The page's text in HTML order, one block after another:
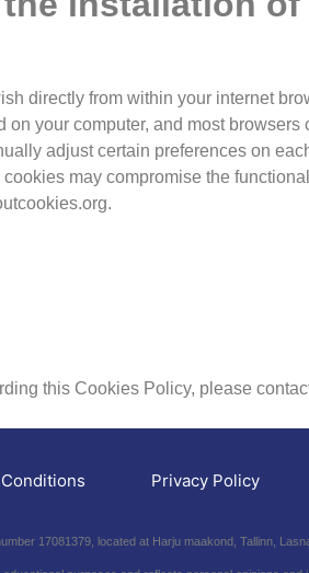
directly from within your internet
your computer, and most
adjust certain preferences on
may compromise the
this Cookies Policy, please
Privacy Policy
17081379, located at Harju maakond, Tallinn,